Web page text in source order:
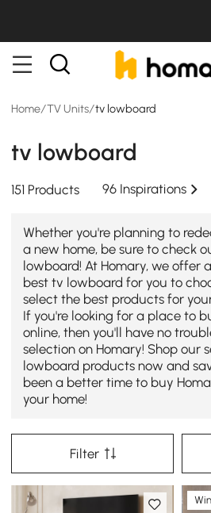
Home/TV Units/tv lowboard
tv lowboard
151 Products 96 Inspirations
Whether you're planning to
a new home, be sure to check
lowboard! At Homary, we offer
best tv lowboard for you to
select the best products for
If you're looking for a place to
online, then you'll have no
selection on Homary! Shop our
lowboard products now and
been a better time to buy
your home!
Filter